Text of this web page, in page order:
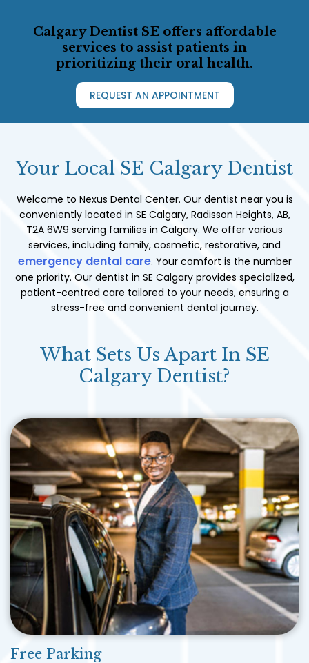
Calgary Dentist SE offers affordable
services to assist patients in
prioritizing their oral health.
REQUEST AN APPOINTMENT
Your Local SE Calgary Dentist
Welcome to Nexus Dental Center. Our dentist near you is
conveniently located in SE Calgary, Radisson Heights, AB,
T2A 6W9 serving families in Calgary. We offer various
services, including family, cosmetic, restorative, and
emergency dental care. Your comfort is the number
one priority. Our dentist in SE Calgary provides specialized,
patient-centred care tailored to your needs, ensuring a
stress-free and convenient dental journey.
What Sets Us Apart In SE
Calgary Dentist?
Free Parking